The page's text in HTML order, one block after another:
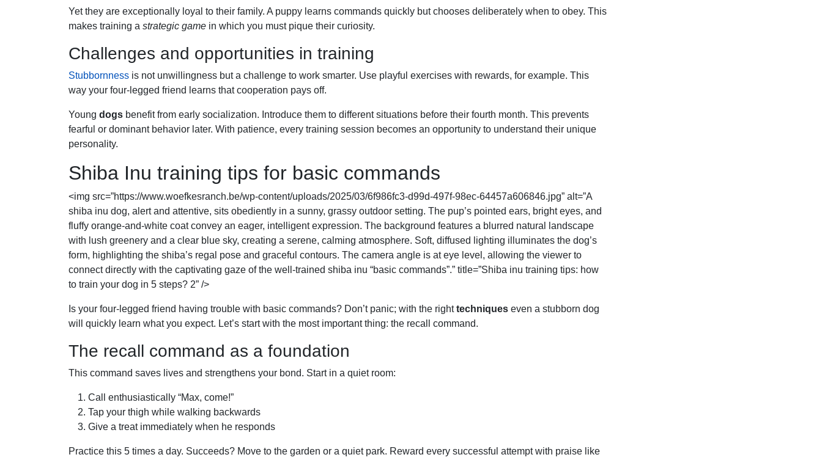
Yet they are exceptionally loyal to their family. A puppy learns commands quickly but chooses deliberately when to obey. This
makes training a strategic game in which you must pique their curiosity.
Challenges and opportunities in training
Stubbornness is not unwillingness but a challenge to work smarter. Use playful exercises with rewards, for example. This
way your four-legged friend learns that cooperation pays off.
Young dogs benefit from early socialization. Introduce them to different situations before their fourth month. This prevents
fearful or dominant behavior later. With patience, every training session becomes an opportunity to understand their unique
personality.
Shiba Inu training tips for basic commands
<img src=”https://www.woefkesranch.be/wp-content/uploads/2025/03/6f986fc3-d99d-497f-98ec-64457a606846.jpg” alt=”A
shiba inu dog, alert and attentive, sits obediently in a sunny, grassy outdoor setting. The pup’s pointed ears, bright eyes, and
fluffy orange-and-white coat convey an eager, intelligent expression. The background features a blurred natural landscape
with lush greenery and a clear blue sky, creating a serene, calming atmosphere. Soft, diffused lighting illuminates the dog’s
form, highlighting the shiba’s regal pose and graceful contours. The camera angle is at eye level, allowing the viewer to
connect directly with the captivating gaze of the well-trained shiba inu “basic commands”.” title=”Shiba inu training tips: how
to train your dog in 5 steps? 2” />
Is your four-legged friend having trouble with basic commands? Don’t panic; with the righttechniques even a stubborn dog
will quickly learn what you expect. Let’s start with the most important thing: the recall command.
The recall command as a foundation
This command saves lives and strengthens your bond. Start in a quiet room:
Call enthusiastically “Max, come!”
Tap your thigh while walking backwards
Give a treat immediately when he responds
Practice this 5 times a day. Succeeds? Move to the garden or a quiet park. Reward every successful attempt with praise like